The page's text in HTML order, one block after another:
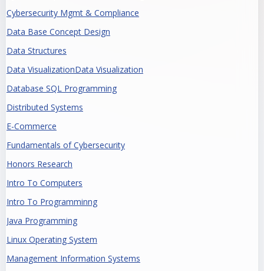
Cybersecurity Mgmt & Compliance
Data Base Concept Design
Data Structures
Data VisualizationData Visualization
Database SQL Programming
Distributed Systems
E-Commerce
Fundamentals of Cybersecurity
Honors Research
Intro To Computers
Intro To Programminng
Java Programming
Linux Operating System
Management Information Systems